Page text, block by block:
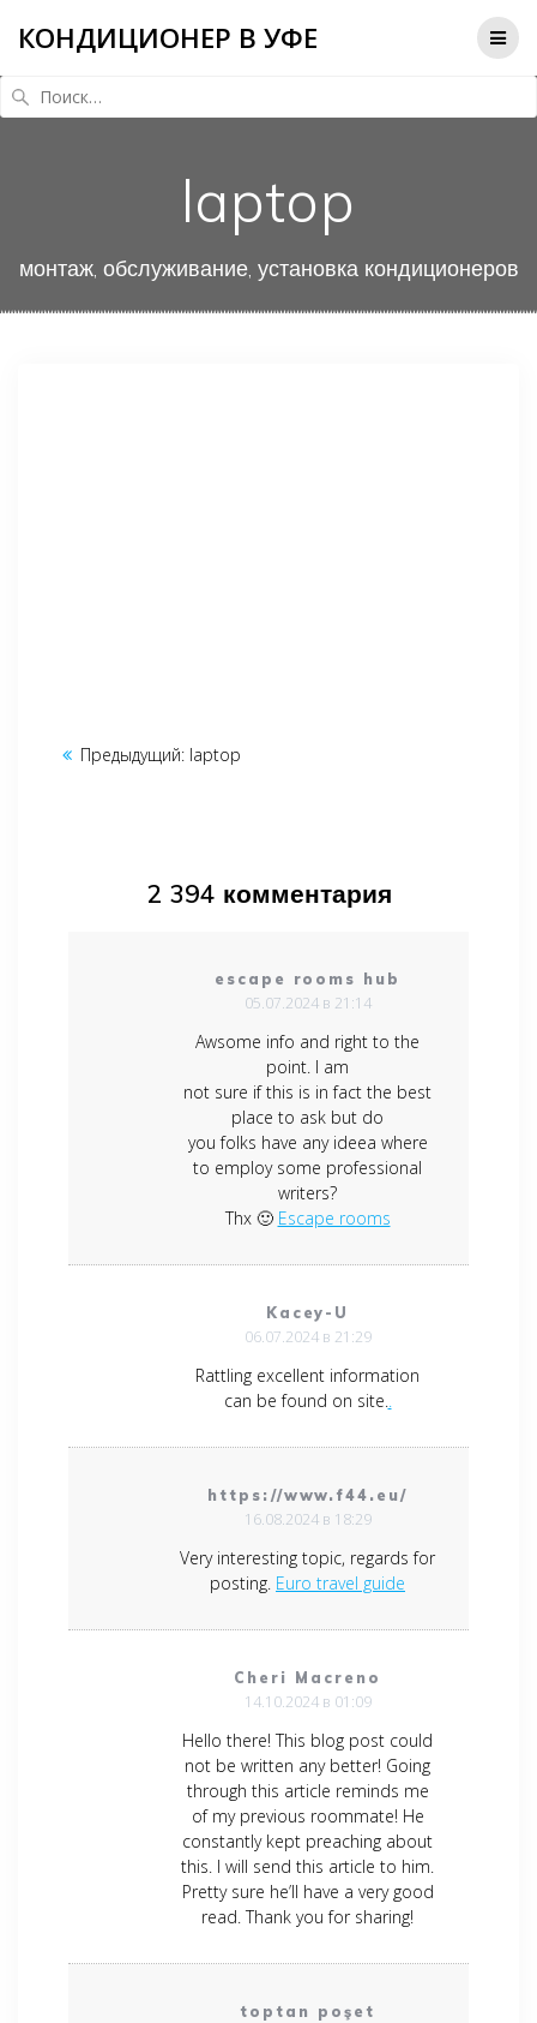
КОНДИЦИОНЕР В УФЕ
laptop
монтаж, обслуживание, установка кондиционеров
Навигация
Предыдущий: Предыдущая
laptop
2 394 комментария
escape rooms hub
05.07.2024 в 21:14
Awsome info and right to the
point. I am
not sure if this is in fact the best
place to ask but do
you folks have any ideea where
to employ some professional
writers?
Thx 🙂 Escape rooms
Kacey-U
06.07.2024 в 21:29
Rattling excellent information
can be found on site..
https://www.f44.eu/
16.08.2024 в 18:29
Very interesting topic, regards for
posting. Euro travel guide
Cheri Macreno
14.10.2024 в 01:09
Hello there! This blog post could
not be written any better! Going
through this article reminds me
of my previous roommate! He
constantly kept preaching about
this. I will send this article to him.
Pretty sure he’ll have a very good
read. Thank you for sharing!
toptan poşet